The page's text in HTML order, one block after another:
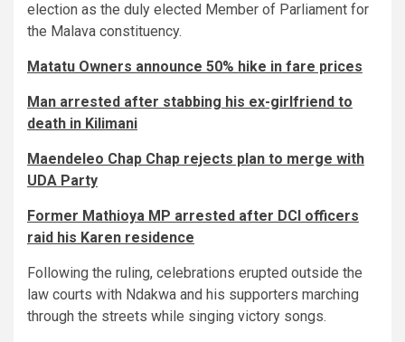
election as the duly elected Member of Parliament for
the Malava constituency.
Matatu Owners announce 50% hike in fare prices
Man arrested after stabbing his ex-girlfriend to
death in Kilimani
Maendeleo Chap Chap rejects plan to merge with
UDA Party
Former Mathioya MP arrested after DCI officers
raid his Karen residence
Following the ruling, celebrations erupted outside the
law courts with Ndakwa and his supporters marching
through the streets while singing victory songs.